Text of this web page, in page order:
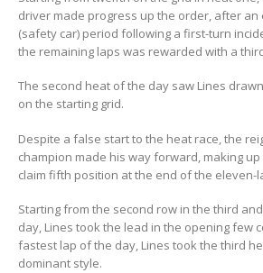
driver made progress up the order, after an
(safety car) period following a first-turn
the remaining laps was rewarded with a
The second heat of the day saw Lines
on the starting grid.
Despite a false start to the heat race, the
champion made his way forward, making
claim fifth position at the end of the eleven-
Starting from the second row in the third
day, Lines took the lead in the opening few
fastest lap of the day, Lines took the third
dominant style.